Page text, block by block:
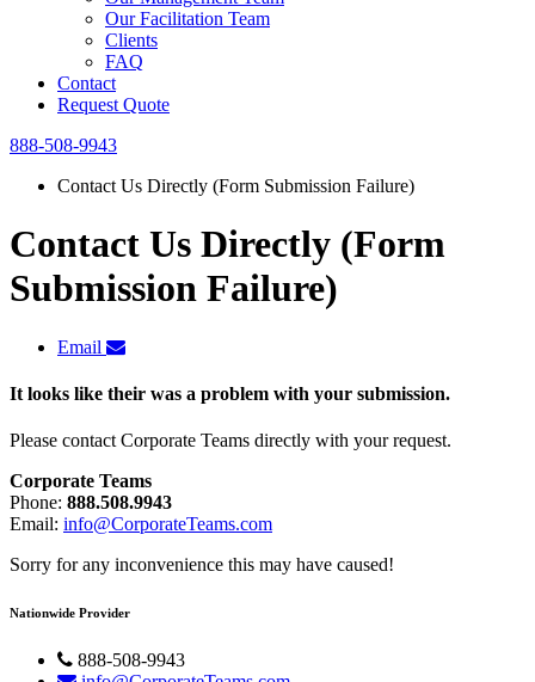
Our Facilitation Team
Clients
FAQ
Contact
Request Quote
888-508-9943
Contact Us Directly (Form Submission Failure)
Contact Us Directly (Form
Submission Failure)
Email
It looks like their was a problem with your submission.
Please contact Corporate Teams directly with your request.
Corporate Teams
Phone: 888.508.9943
Email: info@CorporateTeams.com
Sorry for any inconvenience this may have caused!
Nationwide Provider
888-508-9943